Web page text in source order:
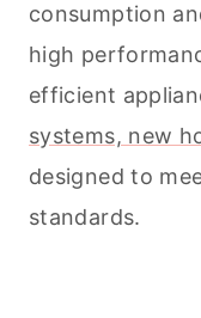
consumption
high
efficient
systems, new
designed to
standards.